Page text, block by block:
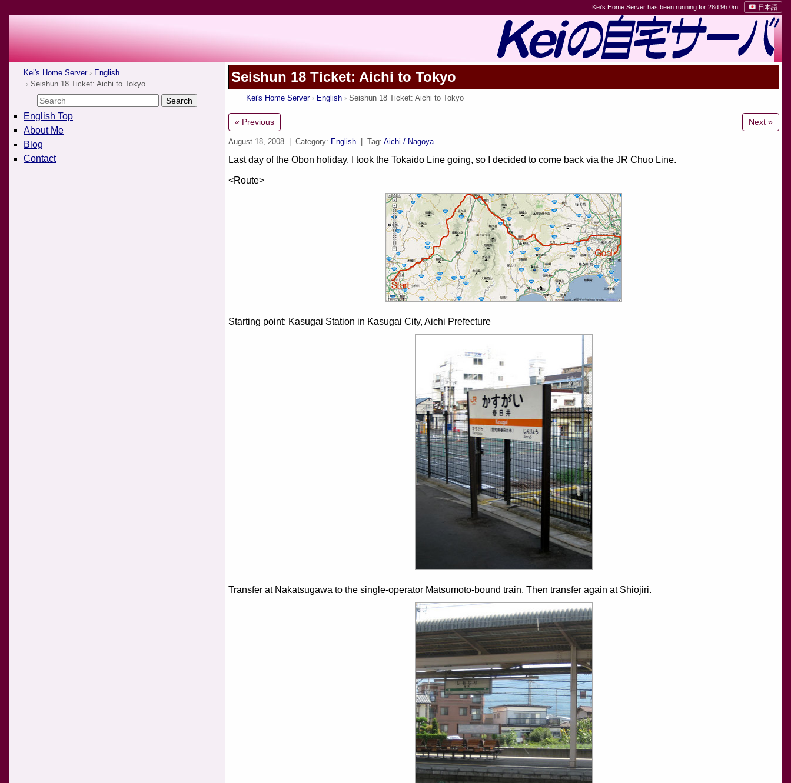
Kei's Home Server has been running for 28d 9h 0m 日本語
Kei's Home Server
English
Seishun 18 Ticket: Aichi to Tokyo
English Top
About Me
Blog
Contact
Seishun 18 Ticket: Aichi to Tokyo
Kei's Home Server English Seishun 18 Ticket: Aichi to Tokyo
« Previous Next »
August 18, 2008 | Category: English| Tag: Aichi / Nagoya
Last day of the Obon holiday. I took the Tokaido Line going, so I decided to come back via the JR Chuo Line.
<Route>
Starting point: Kasugai Station in Kasugai City, Aichi Prefecture
Transfer at Nakatsugawa to the single-operator Matsumoto-bound train. Then transfer again at Shiojiri.